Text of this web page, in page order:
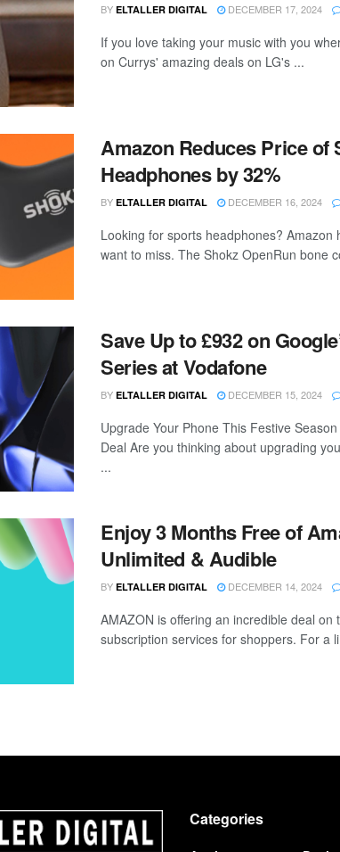
BY ELTALLER DIGITAL DECEMBER 17, 2024
If you love taking your music with you
on Currys' amazing deals on LG's ...
Amazon Reduces Price of
Headphones by 32%
BY ELTALLER DIGITAL DECEMBER 16, 2024
Looking for sports headphones? Amazon
want to miss. The Shokz OpenRun bone
Save Up to £932 on
Series at Vodafone
BY ELTALLER DIGITAL DECEMBER 15, 2024
Upgrade Your Phone This Festive
Deal Are you thinking about upgrading
...
Enjoy 3 Months Free of
Unlimited & Audible
BY ELTALLER DIGITAL DECEMBER 14, 2024
AMAZON is offering an incredible deal on
subscription services for shoppers. For a
Categories